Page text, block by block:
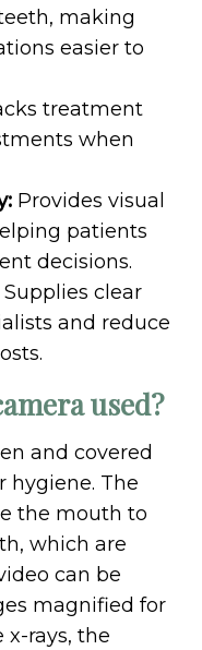
making
easier to
treatment
when
Provides visual
patients
decisions.
Supplies clear
and reduce
used?
and covered
hygiene. The
the mouth to
which are
can be
magnified for
rays, the